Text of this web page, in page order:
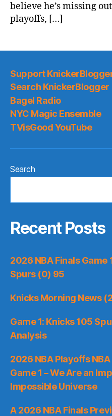
believe he’s missing
playoffs, […]
Support
Search KnickerBlogger
Bagel Radio
NYC Magic Ensemble
TVisGood YouTube
Search
Recent Posts
2026 NBA Finals Game
Spurs (0) 95
Knicks Morning News
Game 1: Knicks 105
Analysis
2026 NBA Playoffs
Game 1 – We Are an
Impossible Universe
A 2026 NBA Finals